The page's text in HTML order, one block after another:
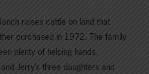
raises cattle on land that
purchased in 1972. The family
plenty of helping hands,
Jerry’s three daughters and